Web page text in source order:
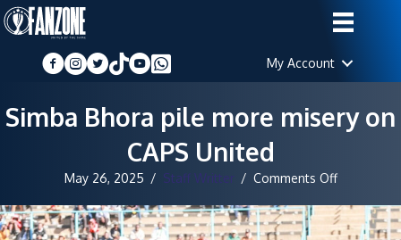
My Account
Simba Bhora pile more misery on
CAPS United
May 26, 2025 / Staff Writter / Comments Offon
Bhora
pile